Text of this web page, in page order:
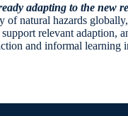
adapting to the new
of natural hazards
relevant
and informal learning